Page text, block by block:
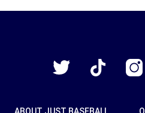
Twitter
TikTok
ABOUT JUST BASEBALL